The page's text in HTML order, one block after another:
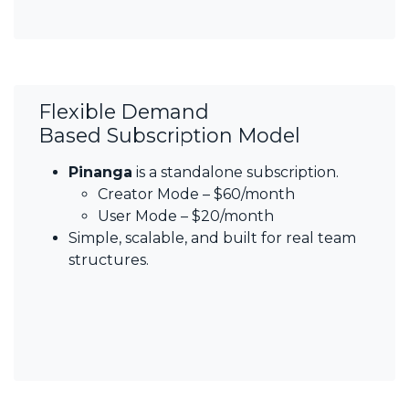
Flexible Demand
Based Subscription Model
Pinanga is a standalone subscription.
Creator Mode – $60/month
User Mode – $20/month
Simple, scalable, and built for real team
structures.